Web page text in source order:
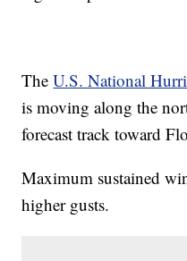
TheU.S. National
is moving along the
forecast track toward
Maximum sustained
higher gusts.